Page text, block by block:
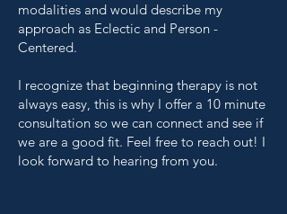
modalities and would describe my
approach as Eclectic and Person -
Centered.
I recognize that beginning therapy is not
always easy, this is why I offer a 10 minute
consultation so we can connect and see if
we are a good fit. Feel free to reach out! I
look forward to hearing from you.